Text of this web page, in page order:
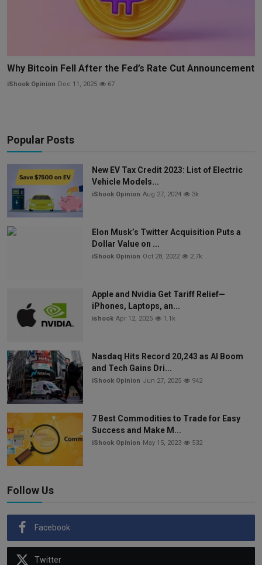
Why Bitcoin Fell After the Fed’s Rate Cut Announcement
iShook Opinion Dec 11, 2025 67
Popular Posts
New EV Tax Credit 2023: List of Electric
Vehicle Models...
iShook Opinion Aug 27, 2024 3k
Elon Musk’s Twitter Acquisition Puts a
Dollar Value on ...
iShook Opinion Oct 28, 2022 2.7k
Apple and Nvidia Get Tariff Relief—
iPhones, Laptops, an...
ishook Apr 12, 2025 1.1k
Nasdaq Hits Record 20,243 as AI Boom
and Tech Gains Dri...
iShook Opinion Jun 27, 2025 942
7 Best Commodities to Trade for Easy
Success and Make M...
iShook Opinion May 15, 2023 532
Follow Us
Facebook
Twitter